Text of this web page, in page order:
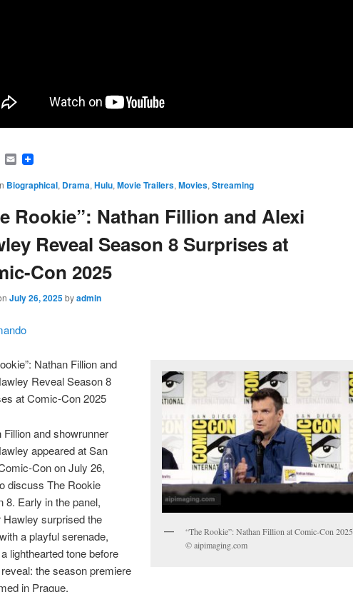
Twitter
Email
Biographical, Drama, Hulu, Movie Trailers, Movies, Streaming
Rookie”: Nathan Fillion and Alexi
Reveal Season 8 Surprises at
Con 2025
July 26, 2025byadmin
“The Rookie”: Nathan Fillion at Comic-Con 2025
© aipimaging.com
Nathan Fillion and
Reveal Season 8
at Comic-Con 2025
Fillion and showrunner
appeared at San
Con on July 26,
discuss The Rookie
8. Early in the panel,
Hawley surprised the
a playful serenade,
lighthearted tone before
the season premiere
in Prague.